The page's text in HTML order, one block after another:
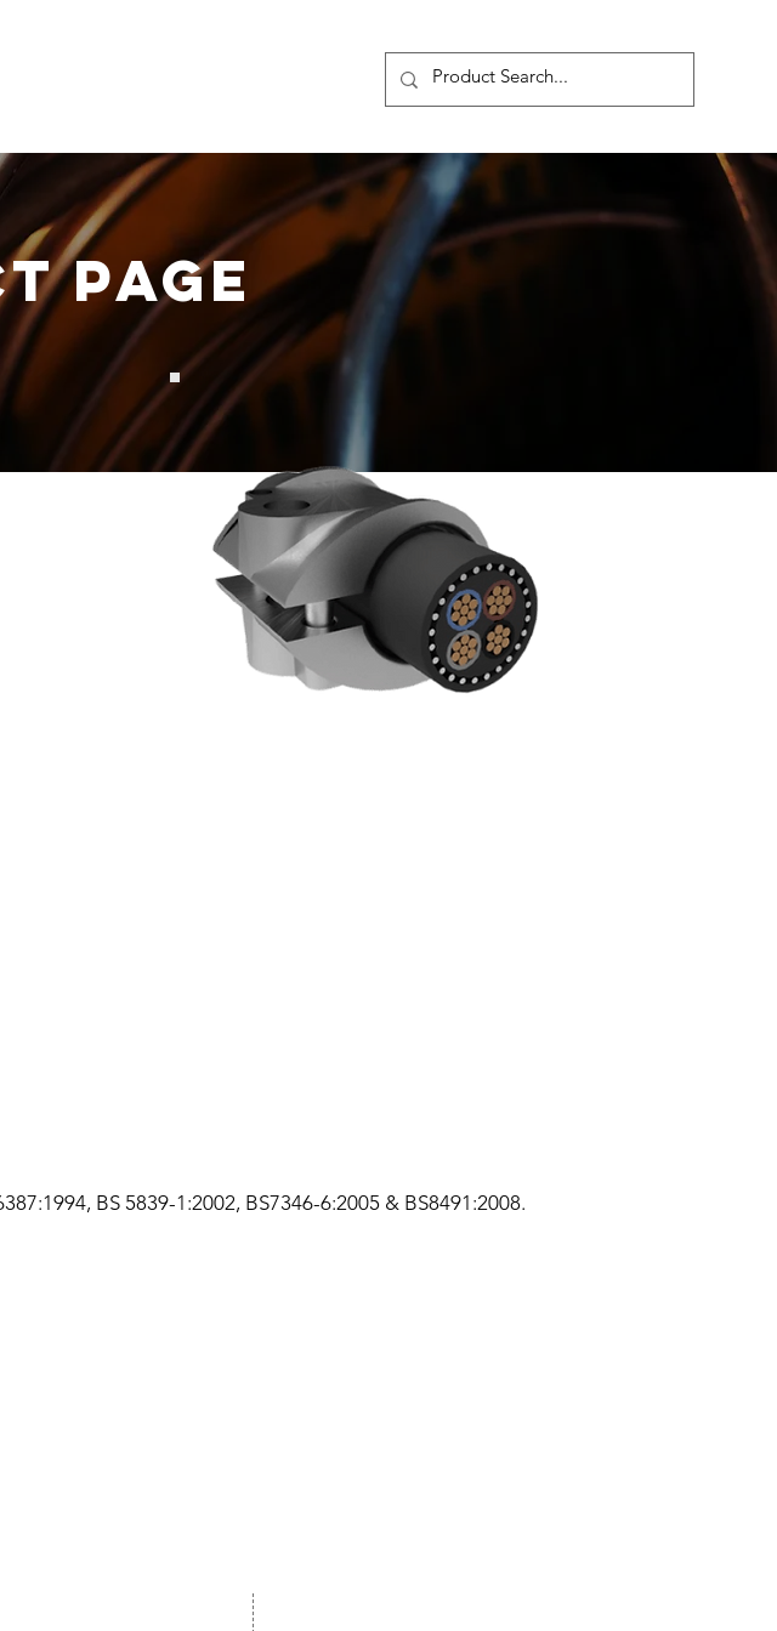
PAGE
BS 5839-1:2002, BS7346-6:2005 & BS8491:2008.